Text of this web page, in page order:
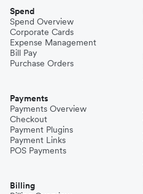
Spend
Spend Overview
Corporate Cards
Expense Management
Bill Pay
Purchase Orders
Payments
Payments Overview
Checkout
Payment Plugins
Payment Links
POS Payments
Billing